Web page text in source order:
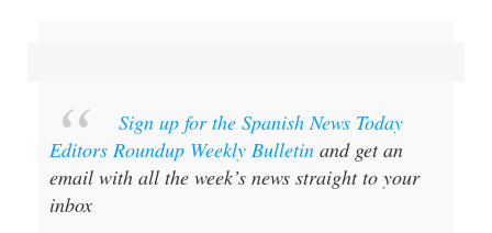
Sign up for the Spanish News Today
Editors Roundup Weekly Bulletinand get an
email with all the week’s news straight to your